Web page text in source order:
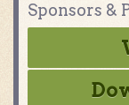
Sponsors &